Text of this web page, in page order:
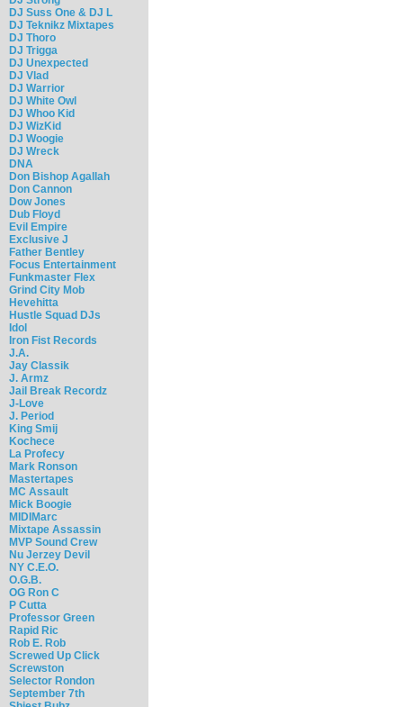
DJ Suss One & DJ L
DJ Teknikz Mixtapes
DJ Thoro
DJ Trigga
DJ Unexpected
DJ Vlad
DJ Warrior
DJ White Owl
DJ Whoo Kid
DJ WizKid
DJ Woogie
DJ Wreck
DNA
Don Bishop Agallah
Don Cannon
Dow Jones
Dub Floyd
Evil Empire
Exclusive J
Father Bentley
Focus Entertainment
Funkmaster Flex
Grind City Mob
Hevehitta
Hustle Squad DJs
Idol
Iron Fist Records
J.A.
Jay Classik
J. Armz
Jail Break Recordz
J-Love
J. Period
King Smij
Kochece
La Profecy
Mark Ronson
Mastertapes
MC Assault
Mick Boogie
MIDIMarc
Mixtape Assassin
MVP Sound Crew
Nu Jerzey Devil
NY C.E.O.
O.G.B.
OG Ron C
P Cutta
Professor Green
Rapid Ric
Rob E. Rob
Screwed Up Click
Screwston
Selector Rondon
September 7th